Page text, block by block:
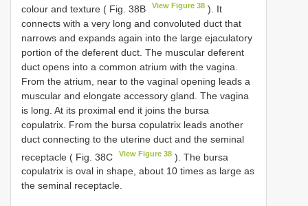
colour and texture ( Fig. 38B
View Figure 38 ). It
connects with a very long and convoluted duct that
narrows and expands again into the large ejaculatory
portion of the deferent duct. The muscular deferent
duct opens into a common atrium with the vagina.
From the atrium, near to the vaginal opening leads a
muscular and elongate accessory gland. The vagina
is long. At its proximal end it joins the bursa
copulatrix. From the bursa copulatrix leads another
duct connecting to the uterine duct and the seminal
receptacle ( Fig. 38C
View Figure 38 ). The bursa
copulatrix is oval in shape, about 10 times as large as
the seminal receptacle.